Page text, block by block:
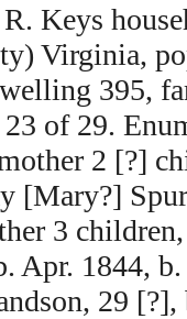
Keys
Virginia,
395,
of 29.
2 [?]
[Mary?]
3
Apr. 1844,
29